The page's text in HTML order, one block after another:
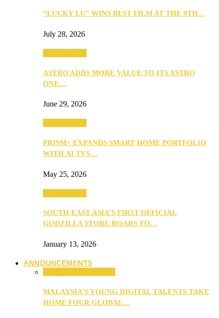
“LUCKY LU” WINS BEST FILM AT THE 9TH…
July 28, 2026
ASTRO ADDS MORE VALUE TO ITS ASTRO
ONE…
June 29, 2026
PRISM+ EXPANDS SMART HOME PORTFOLIO
WITH AI TVS…
May 25, 2026
SOUTH-EAST ASIA’S FIRST OFFICIAL
GODZILLA STORE ROARS TO…
January 13, 2026
ANNOUNCEMENTS
MALAYSIA’S YOUNG DIGITAL TALENTS TAKE
HOME FOUR GLOBAL…